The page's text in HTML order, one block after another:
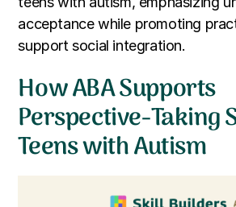
acceptance while promoting
support social integration.
How ABA Supports
Perspective-Taking
Teens with Autism